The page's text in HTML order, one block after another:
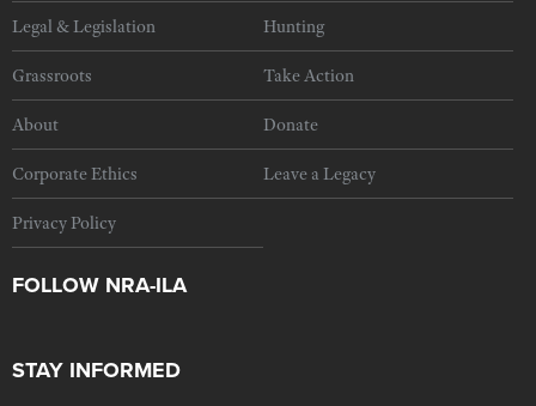
Legal & Legislation Hunting
Grassroots Take Action
About Donate
Corporate Ethics Leave a Legacy
Privacy Policy
FOLLOW NRA-ILA
STAY INFORMED